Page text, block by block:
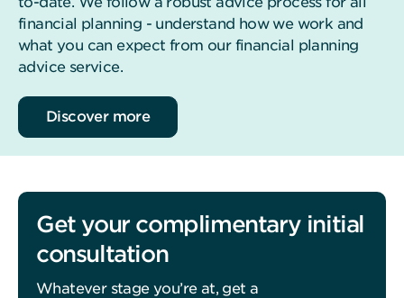
financial planning - understand how we work and
what you can expect from our financial planning
advice service.
Discover more
Get your complimentary initial
consultation
Whatever stage you’re at, get a